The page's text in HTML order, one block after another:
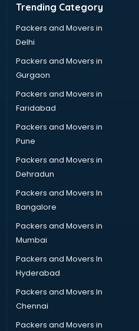
Trending Category
Packers and Movers in
Delhi
Packers and Movers in
Gurgaon
Packers and Movers in
Faridabad
Packers and Movers in
Pune
Packers and Movers in
Dehradun
Packers and Movers In
Bangalore
Packers and Movers in
Mumbai
Packers and Movers In
Hyderabad
Packers and Movers In
Chennai
Packers and Movers in